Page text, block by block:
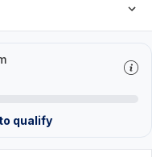
qualify